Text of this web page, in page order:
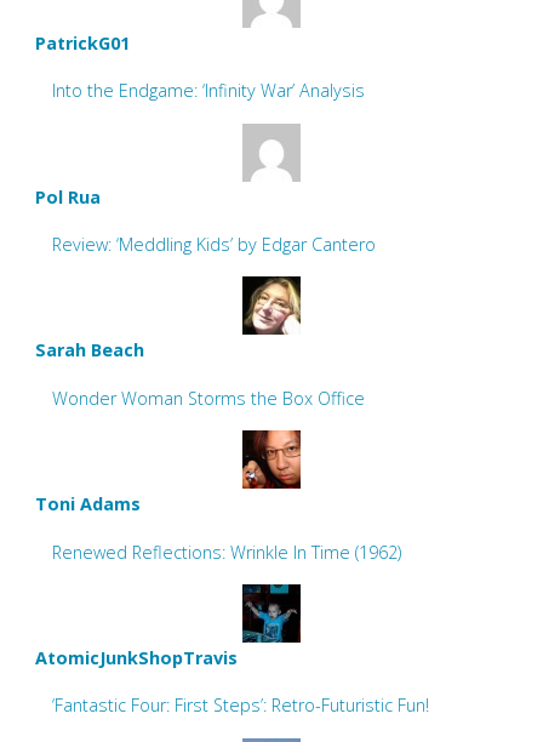
PatrickG01
Into the Endgame: ‘Infinity War’ Analysis
Pol Rua
Review: ‘Meddling Kids’ by Edgar Cantero
Sarah Beach
Wonder Woman Storms the Box Office
Toni Adams
Renewed Reflections: Wrinkle In Time (1962)
AtomicJunkShopTravis
‘Fantastic Four: First Steps’: Retro-Futuristic Fun!